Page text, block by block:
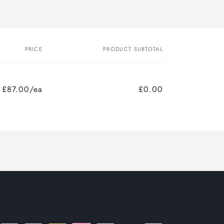
PRICE PRODUCT SUBTOTAL
£87.00/ea £0.00